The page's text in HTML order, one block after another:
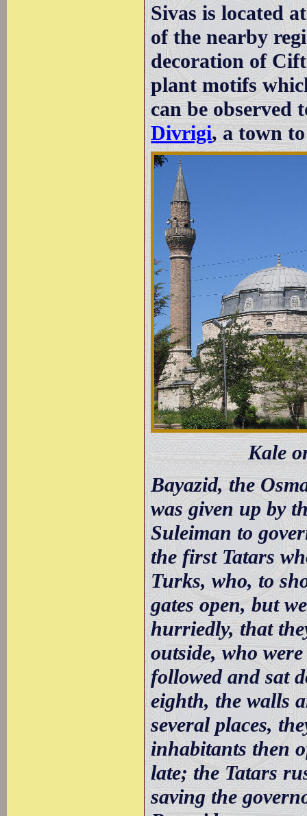
Sivas is located
of the nearby
decoration of
plant motifs
can be observed
Divrigi, a town
Kale
Bayazid, the
was given up by
Suleiman to
the first Tatars
Turks, who, to
gates open, but
hurriedly, that
outside, who
followed and sat
eighth, the walls
several places,
inhabitants then
late; the Tatars
saving the